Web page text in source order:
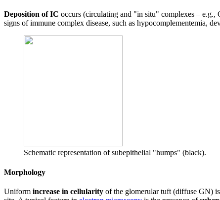
Deposition of IC occurs (circulating and "in situ" complexes – e.g.,
signs of immune complex disease, such as hypocomplementemia,
Schematic representation of subepithelial "humps" (black).
Morphology
Uniform increase in cellularity of the glomerular tuft (diffuse GN)